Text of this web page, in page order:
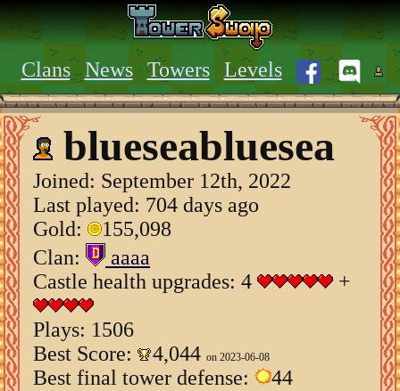
Clans News Towers Levels
blueseabluesea
Joined: September 12th, 2022
Last played: 704 days ago
Gold:
155,098
Clan:
aaaa
Castle health upgrades: 4
+
Plays: 1506
Best Score:
4,044 on 2023-06-08
Best final tower defense: 44